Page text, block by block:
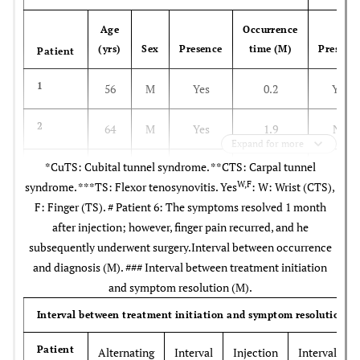
Patient
Age
(yrs)
Sex Presence
Occurrence
time (M)
1 56 M Yes 0.2 Yes
2 64 M Yes 1.9 No
61 M Yes 0.1
4 48 F Yes 0.9
5 55 F No - Yes
52 M No
60 M No - Yes
Expand for more
*CuTS: Cubital tunnel syndrome. **CTS: Carpal tunnel
syndrome. ***TS: Flexor tenosynovitis. YesW,F: W: Wrist (CTS),
F: Finger (TS). # Patient 6: The symptoms resolved 1 month
after injection; however, finger pain recurred, and he
subsequently underwent surgery.Interval between occurrence
and diagnosis (M). ### Interval between treatment initiation
and symptom resolution (M).
Interval between treatment initiation and symptom resolution
Patient
Alternating
Interval
Injection
Interval